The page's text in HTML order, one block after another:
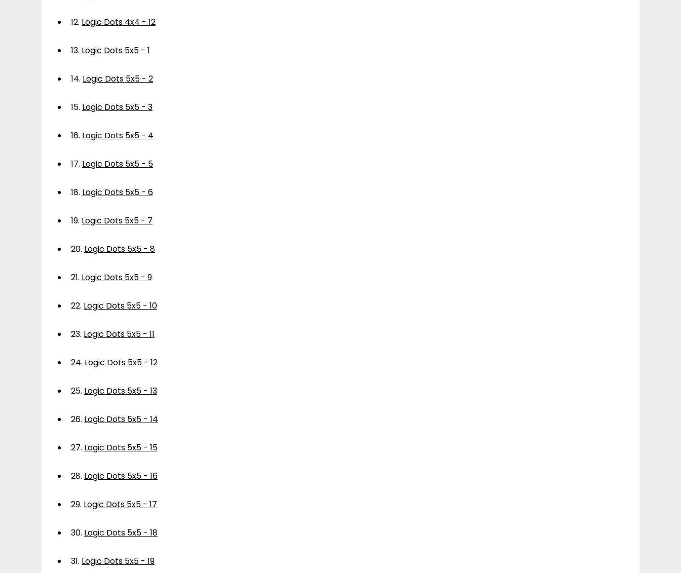
12. Logic Dots 4x4 - 12
13. Logic Dots 5x5 - 1
14. Logic Dots 5x5 - 2
15. Logic Dots 5x5 - 3
16. Logic Dots 5x5 - 4
17. Logic Dots 5x5 - 5
18. Logic Dots 5x5 - 6
19. Logic Dots 5x5 - 7
20. Logic Dots 5x5 - 8
21. Logic Dots 5x5 - 9
22. Logic Dots 5x5 - 10
23. Logic Dots 5x5 - 11
24. Logic Dots 5x5 - 12
25. Logic Dots 5x5 - 13
26. Logic Dots 5x5 - 14
27. Logic Dots 5x5 - 15
28. Logic Dots 5x5 - 16
29. Logic Dots 5x5 - 17
30. Logic Dots 5x5 - 18
31. Logic Dots 5x5 - 19